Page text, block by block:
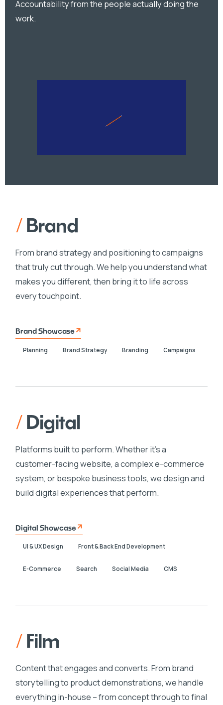
Accountability from the people actually doing the
work.
/Brand
From brand strategy and positioning to campaigns
that truly cut through. We help you understand what
makes you different, then bring it to life across
every touchpoint.
Brand Showcase
Planning Brand Strategy Branding Campaigns
/Digital
Platforms built to perform. Whether it's a
customer-facing website, a complex e-commerce
system, or bespoke business tools, we design and
build digital experiences that perform.
Digital Showcase
UI & UX Design Front & Back End Development
E-Commerce Search Social Media CMS
/Film
Content that engages and converts. From brand
storytelling to product demonstrations, we handle
everything in-house – from concept through to final